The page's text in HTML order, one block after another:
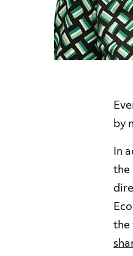
by
In
the
the